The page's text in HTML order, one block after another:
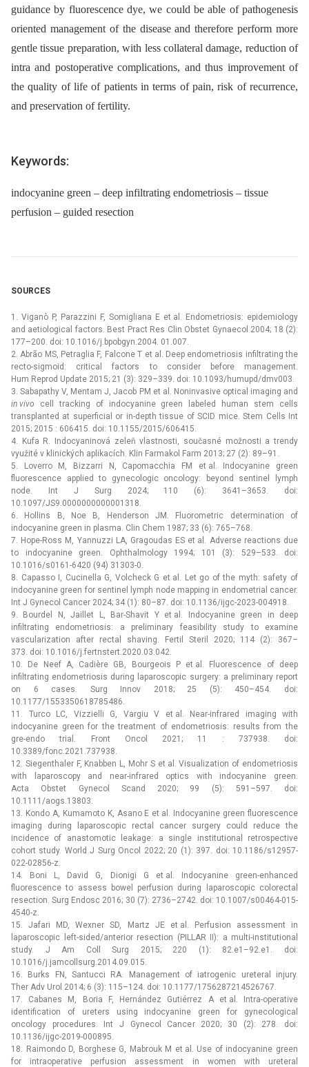
guidance by fluorescence dye, we could be able of pathogenesis
oriented management of the disease and therefore perform more
gentle tissue preparation, with less collateral damage, reduction of
intra and postoperative complications, and thus improvement of
the quality of life of patients in terms of pain, risk of recurrence,
and preservation of fertility.
Keywords:
indocyanine green – deep infiltrating endometriosis – tissue
perfusion – guided resection
SOURCES
1. Viganò P, Parazzini F, Somigliana E et al. Endometriosis: epidemiology
and aetiological factors. Best Pract Res Clin Obstet Gynaecol 2004; 18 (2):
177–200. doi: 10.1016/j.bpobgyn.2004. 01.007.
2. Abrão MS, Petraglia F, Falcone T et al. Deep endometriosis infiltrating the
recto-sigmoid: critical factors to consider before management.
Hum Reprod Update 2015; 21 (3): 329–339. doi: 10.1093/humupd/dmv003.
3. Sabapathy V, Mentam J, Jacob PM et al. Noninvasive optical imaging and
in vivo cell tracking of indocyanine green labeled human stem cells
transplanted at superficial or in-depth tissue of SCID mice. Stem Cells Int
2015; 2015 : 606415. doi: 10.1155/2015/606415.
4. Kufa R. Indocyaninová zeleň vlastnosti, současné možnosti a trendy
využité v klinických aplikacích. Klin Farmakol Farm 2013; 27 (2): 89–91.
5. Loverro M, Bizzarri N, Capomacchia FM et al. Indocyanine green
fluorescence applied to gynecologic oncology: beyond sentinel lymph
node. Int J Surg 2024; 110 (6): 3641–3653. doi:
10.1097/JS9.0000000000001318.
6. Hollins B, Noe B, Henderson JM. Fluorometric determination of
indocyanine green in plasma. Clin Chem 1987; 33 (6): 765–768.
7. Hope-Ross M, Yannuzzi LA, Gragoudas ES et al. Adverse reactions due
to indocyanine green. Ophthalmology 1994; 101 (3): 529–533. doi:
10.1016/s0161-6420 (94) 31303-0.
8. Capasso I, Cucinella G, Volcheck G et al. Let go of the myth: safety of
indocyanine green for sentinel lymph node mapping in endometrial cancer.
Int J Gynecol Cancer 2024; 34 (1): 80–87. doi: 10.1136/ijgc-2023-004918.
9. Bourdel N, Jaillet L, Bar-Shavit Y et al. Indocyanine green in deep
infiltrating endometriosis: a preliminary feasibility study to examine
vascularization after rectal shaving. Fertil Steril 2020; 114 (2): 367–
373. doi: 10.1016/j.fertnstert.2020.03.042.
10. De Neef A, Cadière GB, Bourgeois P et al. Fluorescence of deep
infiltrating endometriosis during laparoscopic surgery: a preliminary report
on 6 cases. Surg Innov 2018; 25 (5): 450–454. doi:
10.1177/1553350618785486.
11. Turco LC, Vizzielli G, Vargiu V et al. Near-infrared imaging with
indocyanine green for the treatment of endometriosis: results from the
gre-endo trial. Front Oncol 2021; 11 : 737938. doi:
10.3389/fonc.2021.737938.
12. Siegenthaler F, Knabben L, Mohr S et al. Visualization of endometriosis
with laparoscopy and near-infrared optics with indocyanine green.
Acta Obstet Gynecol Scand 2020; 99 (5): 591–597. doi:
10.1111/aogs.13803.
13. Kondo A, Kumamoto K, Asano E et al. Indocyanine green fluorescence
imaging during laparoscopic rectal cancer surgery could reduce the
incidence of anastomotic leakage: a single institutional retrospective
cohort study. World J Surg Oncol 2022; 20 (1): 397. doi: 10.1186/s12957-
022-02856-z.
14. Boni L, David G, Dionigi G et al. Indocyanine green-enhanced
fluorescence to assess bowel perfusion during laparoscopic colorectal
resection. Surg Endosc 2016; 30 (7): 2736–2742. doi: 10.1007/s00464-015-
4540-z.
15. Jafari MD, Wexner SD, Martz JE et al. Perfusion assessment in
laparoscopic left-sided/anterior resection (PILLAR II): a multi-institutional
study. J Am Coll Surg 2015; 220 (1): 82.e1–92.e1. doi:
10.1016/j.jamcollsurg.2014.09.015.
16. Burks FN, Santucci RA. Management of iatrogenic ureteral injury.
Ther Adv Urol 2014; 6 (3): 115–124. doi: 10.1177/1756287214526767.
17. Cabanes M, Boria F, Hernández Gutiérrez A et al. Intra-operative
identification of ureters using indocyanine green for gynecological
oncology procedures. Int J Gynecol Cancer 2020; 30 (2): 278. doi:
10.1136/ijgc-2019-000895.
18. Raimondo D, Borghese G, Mabrouk M et al. Use of indocyanine green
for intraoperative perfusion assessment in women with ureteral